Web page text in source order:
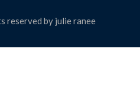
by julie ranee